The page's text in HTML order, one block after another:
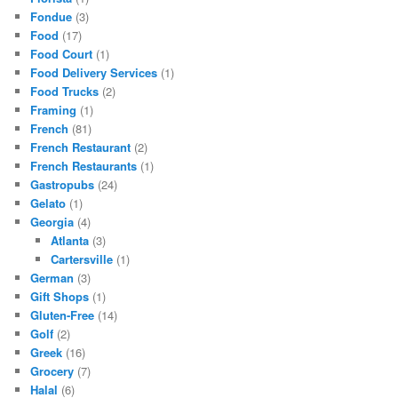
Fondue (3)
Food (17)
Food Court (1)
Food Delivery Services (1)
Food Trucks (2)
Framing (1)
French (81)
French Restaurant (2)
French Restaurants (1)
Gastropubs (24)
Gelato (1)
Georgia (4)
Atlanta(3)
Cartersville(1)
German (3)
Gift Shops (1)
Gluten-Free (14)
Golf (2)
Greek (16)
Grocery (7)
Halal (6)